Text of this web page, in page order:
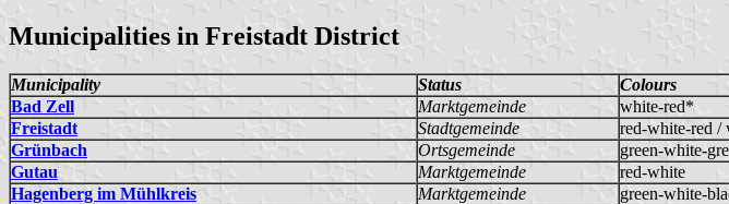
Municipalities in Freistadt District
Municipality Status Colours
Bad Zell
Marktgemeinde white-red*
Freistadt
Stadtgemeinde red-white-red /
Grünbach
Ortsgemeinde green-white-
Gutau
Marktgemeinde red-white
Hagenberg im Mühlkreis
Marktgemeinde green-white-